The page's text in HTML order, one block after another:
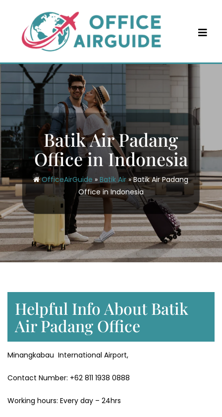
content
Batik Air Padang
Office in Indonesia
OfficeAirGuide » Batik Air»Batik Air Padang
Office in Indonesia
Helpful Info About Batik
Air Padang Office
Minangkabau International Airport,
Contact Number: +62 811 1938 0888
Working hours: Every day – 24hrs